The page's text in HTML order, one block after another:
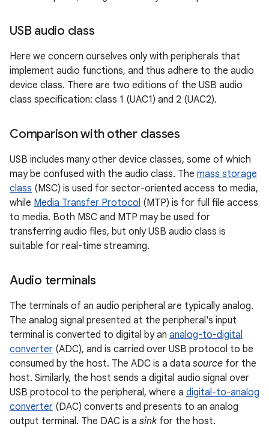
USB audio class
Here we concern ourselves only with peripherals that
implement audio functions, and thus adhere to the audio
device class. There are two editions of the USB audio
class specification: class 1 (UAC1) and 2 (UAC2).
Comparison with other classes
USB includes many other device classes, some of which
may be confused with the audio class. The mass storage
class (MSC) is used for sector-oriented access to media,
while Media Transfer Protocol (MTP) is for full file access
to media. Both MSC and MTP may be used for
transferring audio files, but only USB audio class is
suitable for real-time streaming.
Audio terminals
The terminals of an audio peripheral are typically analog.
The analog signal presented at the peripheral's input
terminal is converted to digital by an analog-to-digital
converter (ADC), and is carried over USB protocol to be
consumed by the host. The ADC is a data source for the
host. Similarly, the host sends a digital audio signal over
USB protocol to the peripheral, where a digital-to-analog
converter (DAC) converts and presents to an analog
output terminal. The DAC is a sinkfor the host.